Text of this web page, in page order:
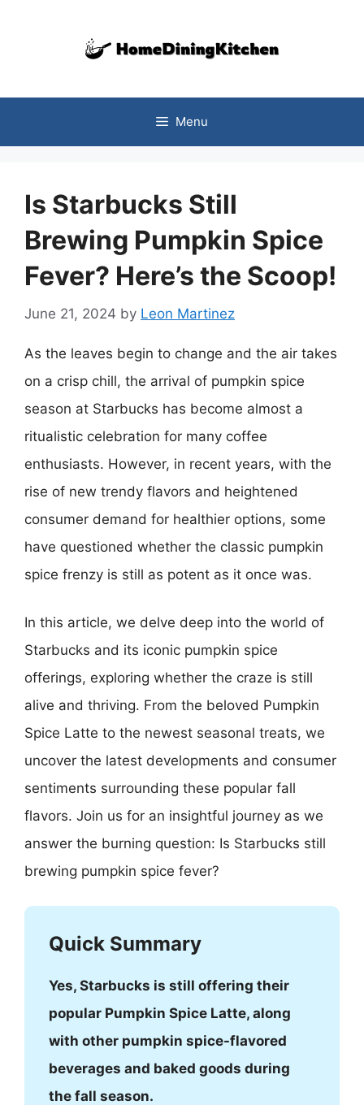
Menu
Is Starbucks Still
Brewing Pumpkin Spice
Fever? Here’s the Scoop!
June 21, 2024 by Leon Martinez
As the leaves begin to change and the air takes
on a crisp chill, the arrival of pumpkin spice
season at Starbucks has become almost a
ritualistic celebration for many coffee
enthusiasts. However, in recent years, with the
rise of new trendy flavors and heightened
consumer demand for healthier options, some
have questioned whether the classic pumpkin
spice frenzy is still as potent as it once was.
In this article, we delve deep into the world of
Starbucks and its iconic pumpkin spice
offerings, exploring whether the craze is still
alive and thriving. From the beloved Pumpkin
Spice Latte to the newest seasonal treats, we
uncover the latest developments and consumer
sentiments surrounding these popular fall
flavors. Join us for an insightful journey as we
answer the burning question: Is Starbucks still
brewing pumpkin spice fever?
Quick Summary
Yes, Starbucks is still offering their
popular Pumpkin Spice Latte, along
with other pumpkin spice-flavored
beverages and baked goods during
the fall season.